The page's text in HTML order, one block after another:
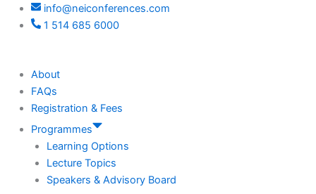
info@neiconferences.com
1 514 685 6000
About
FAQs
Registration & Fees
Programmes
Learning Options
Lecture Topics
Speakers & Advisory Board